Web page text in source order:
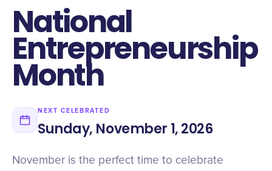
National
Entrepreneurship
Month
NEXT CELEBRATED
Sunday, November 1, 2026
November is the perfect time to celebrate